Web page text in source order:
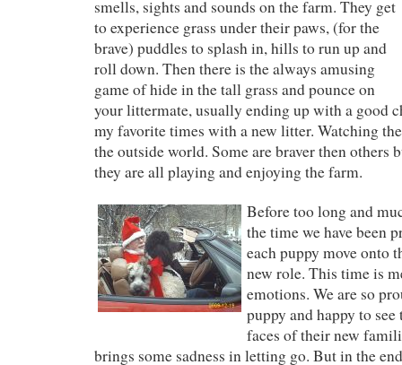
smells, sights and sounds on the farm. They get
to experience grass under their paws, (for the
brave) puddles to splash in, hills to run up and
roll down. Then there is the always amusing
game of hide in the tall grass and pounce on
your littermate, usually ending up with a good
my favorite times with a new litter. Watching
the outside world. Some are braver then others
they are all playing and enjoying the farm.
Before too long and
the time we have been
each puppy move onto
new role. This time is
emotions. We are so
puppy and happy to
faces of their new
brings some sadness in letting go. But in the